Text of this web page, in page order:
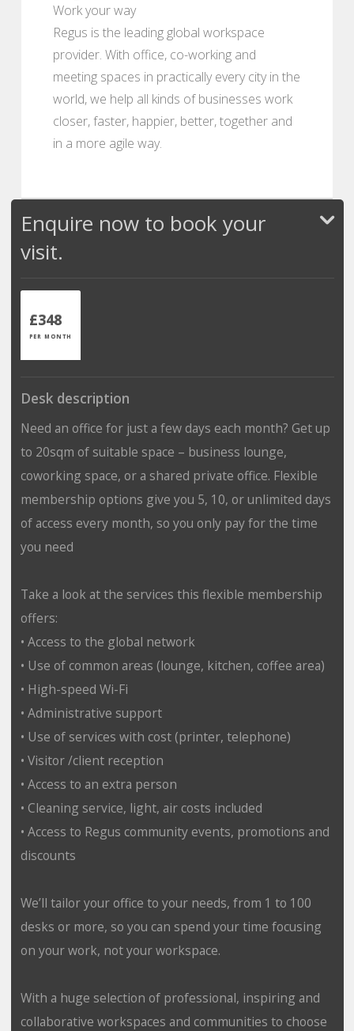
Work your way
Regus is the leading global workspace
provider. With office, co-working and
meeting spaces in practically every city in the
world, we help all kinds of businesses work
closer, faster, happier, better, together and
in a more agile way.
Enquire now to book your
visit.
£348
PER MONTH
Desk description
Need an office for just a few days each month? Get up
to 20sqm of suitable space – business lounge,
coworking space, or a shared private office. Flexible
membership options give you 5, 10, or unlimited days
of access every month, so you only pay for the time
you need
Take a look at the services this flexible membership
offers:
• Access to the global network
• Use of common areas (lounge, kitchen, coffee area)
• High-speed Wi-Fi
• Administrative support
• Use of services with cost (printer, telephone)
• Visitor /client reception
• Access to an extra person
• Cleaning service, light, air costs included
• Access to Regus community events, promotions and
discounts
We’ll tailor your office to your needs, from 1 to 100
desks or more, so you can spend your time focusing
on your work, not your workspace.
With a huge selection of professional, inspiring and
collaborative workspaces and communities to choose